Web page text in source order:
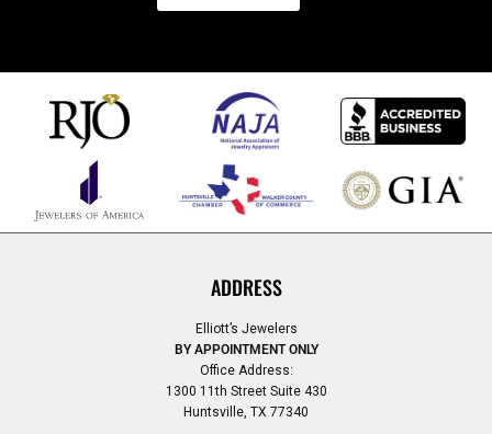
ADDRESS
Elliott’s Jewelers
BY APPOINTMENT ONLY
Office Address:
1300 11th Street Suite 430
Huntsville, TX 77340